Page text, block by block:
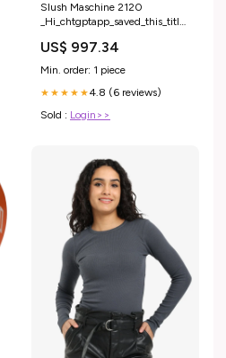
Slush Maschine 2120
_Hi_chtgptapp_saved_this_title-
US$ 997.34
Min. order: 1 piece
★★★★★4.8 (6 reviews)
Sold : Login>>